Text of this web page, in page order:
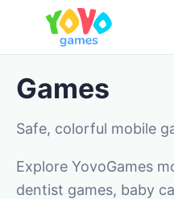
Games
Safe, colorful mobile
Explore YovoGames
dentist games, baby